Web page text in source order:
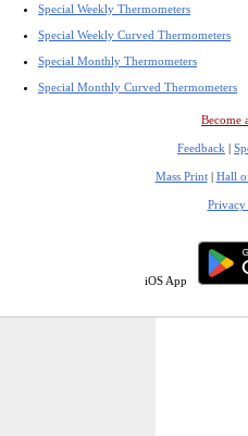
Special Weekly Thermometers
Special Weekly Curved Thermometers
Special Monthly Thermometers
Special Monthly Curved Thermometers
Become
Feedback |
Mass Print| Hall
iOS App